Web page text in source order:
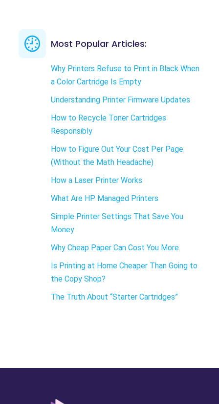
Most Popular Articles:
Why Printers Refuse to Print in Black When
a Color Cartridge Is Empty
Understanding Printer Firmware Updates
How to Recycle Toner Cartridges
Responsibly
How to Figure Out Your Cost Per Page
(Without the Math Headache)
How a Laser Printer Works
What Are HP Managed Printers
Simple Printer Settings That Save You
Money
Why Cheap Paper Can Cost You More
Is Printing at Home Cheaper Than Going to
the Copy Shop?
The Truth About “Starter Cartridges”